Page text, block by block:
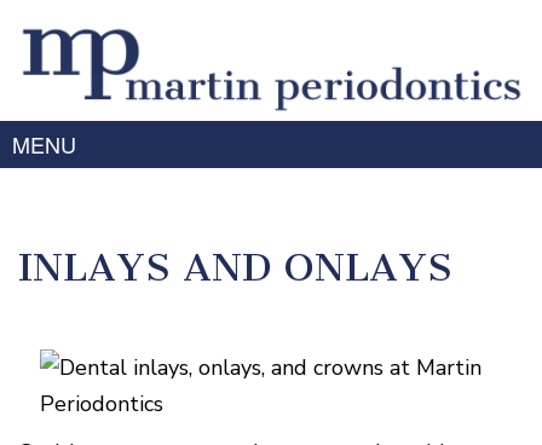
MENU
Meet
Meet
Dr.
Prabhu
Gum
Treating
Gum
Disease
Services
Advanced
INLAYS AND ONLAYS